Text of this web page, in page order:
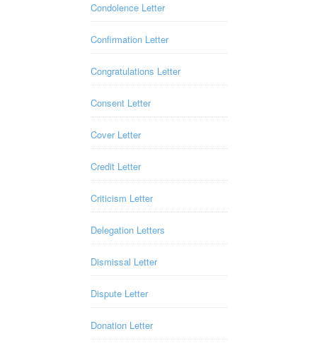
Condolence Letter
Confirmation Letter
Congratulations Letter
Consent Letter
Cover Letter
Credit Letter
Criticism Letter
Delegation Letters
Dismissal Letter
Dispute Letter
Donation Letter